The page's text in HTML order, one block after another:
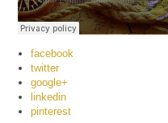
facebook
twitter
google+
linkedin
pinterest